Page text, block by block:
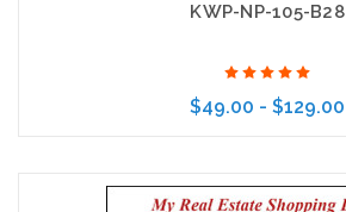
KWP-NP-105-B28
$49.00 - $129.00
Choose Options